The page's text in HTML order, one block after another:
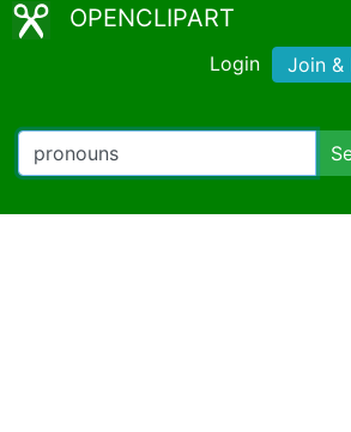
OPENCLIPART
Login Join &